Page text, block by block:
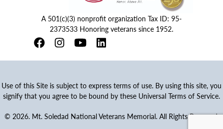
A 501(c)(3) nonprofit organization Tax ID: 95-
2373533 Honoring veterans since 1952.
Use of this Site is subject to express terms of use. By using this site, you
signify that you agree to be bound by these Universal Terms of Service.
© 2026. Mt. Soledad National Veterans Memorial. All Rights Reserved.